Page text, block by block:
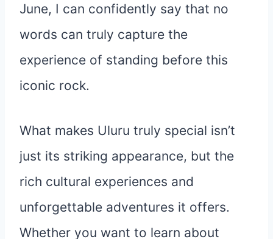
June, I can confidently say that no
words can truly capture the
experience of standing before this
iconic rock.
What makes Uluru truly special isn’t
just its striking appearance, but the
rich cultural experiences and
unforgettable adventures it offers.
Whether you want to learn about